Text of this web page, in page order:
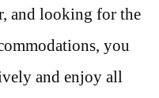
and looking for the
you
and enjoy all